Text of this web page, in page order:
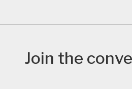
Join the